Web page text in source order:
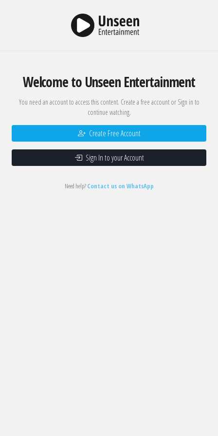
Welcome to Unseen Entertainment
You need an account to access this content. Create a free account or Sign in to
continue watching.
Create Free Account
Sign In to your Account
Need help?Contact us on WhatsApp